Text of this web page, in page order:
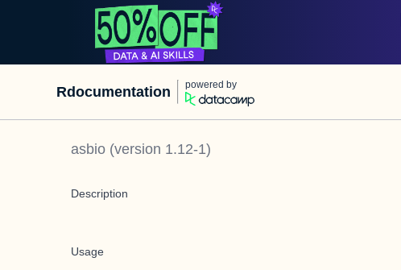
Rdocumentation powered by
asbio (version 1.12-1)
Description
Usage